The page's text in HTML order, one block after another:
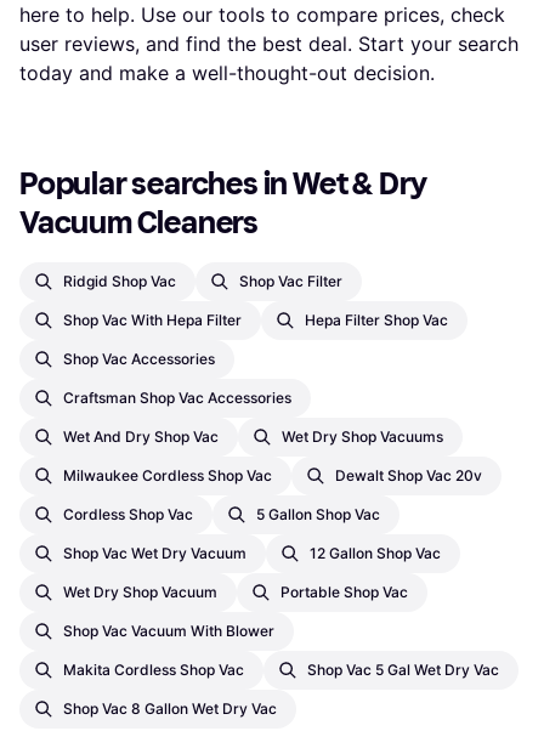
here to help. Use our tools to compare prices, check
user reviews, and find the best deal. Start your search
today and make a well-thought-out decision.
Popular searches in Wet & Dry
Vacuum Cleaners
Ridgid Shop Vac Shop Vac Filter
Shop Vac With Hepa Filter Hepa Filter Shop Vac
Shop Vac Accessories
Craftsman Shop Vac Accessories
Wet And Dry Shop Vac Wet Dry Shop Vacuums
Milwaukee Cordless Shop Vac Dewalt Shop Vac 20v
Cordless Shop Vac 5 Gallon Shop Vac
Shop Vac Wet Dry Vacuum 12 Gallon Shop Vac
Wet Dry Shop Vacuum Portable Shop Vac
Shop Vac Vacuum With Blower
Makita Cordless Shop Vac Shop Vac 5 Gal Wet Dry Vac
Shop Vac 8 Gallon Wet Dry Vac